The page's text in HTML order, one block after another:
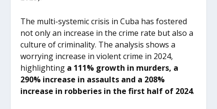
The multi-systemic crisis in Cuba has fostered
not only an increase in the crime rate but also a
culture of criminality. The analysis shows a
worrying increase in violent crime in 2024,
highlighting a 111% growth in murders, a
290% increase in assaults and a 208%
increase in robberies in the first half of 2024.